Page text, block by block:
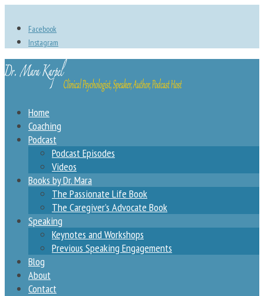
Facebook
Instagram
Home
Coaching
Podcast
Podcast Episodes
Videos
Books by Dr. Mara
The Passionate Life Book
The Caregiver’s Advocate Book
Speaking
Keynotes and Workshops
Previous Speaking Engagements
Blog
About
Contact